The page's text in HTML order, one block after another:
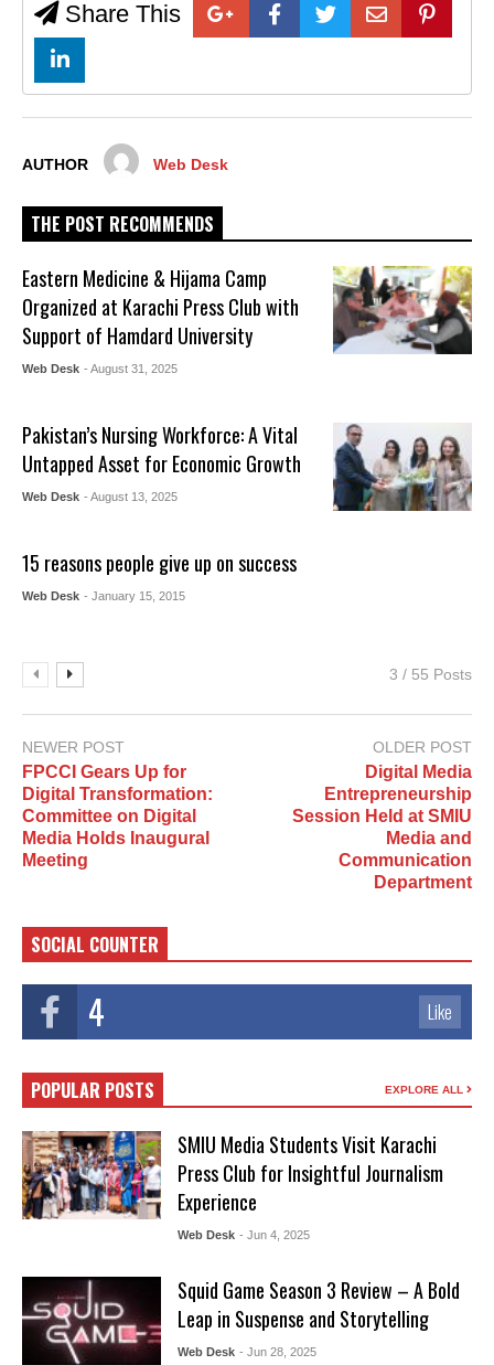
Share This
AUTHOR Web Desk
THE POST RECOMMENDS
Eastern Medicine & Hijama Camp
Organized at Karachi Press Club with
Support of Hamdard University
Web Desk - August 31, 2025
Pakistan’s Nursing Workforce: A Vital
Untapped Asset for Economic Growth
Web Desk - August 13, 2025
15 reasons people give up on success
Web Desk - January 15, 2015
3 / 55 Posts
NEWER POST
FPCCI Gears Up for
Digital Transformation:
Committee on Digital
Media Holds Inaugural
Meeting
OLDER POST
Digital Media
Entrepreneurship
Session Held at SMIU
Media and
Communication
Department
SOCIAL COUNTER
4 Like
POPULAR POSTS EXPLORE ALL
SMIU Media Students Visit Karachi
Press Club for Insightful Journalism
Experience
Web Desk - Jun 4, 2025
Squid Game Season 3 Review – A Bold
Leap in Suspense and Storytelling
Web Desk - Jun 28, 2025